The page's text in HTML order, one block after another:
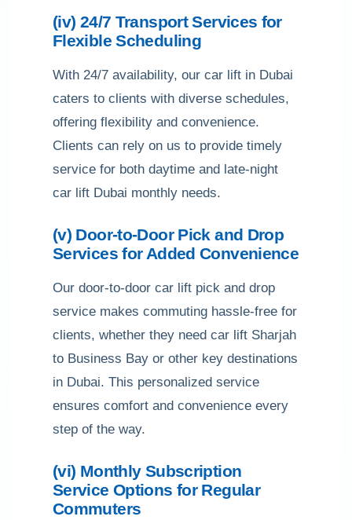
(iv) 24/7 Transport Services for
Flexible Scheduling
With 24/7 availability, our car lift in Dubai
caters to clients with diverse schedules,
offering flexibility and convenience.
Clients can rely on us to provide timely
service for both daytime and late-night
car lift Dubai monthly needs.
(v) Door-to-Door Pick and Drop
Services for Added Convenience
Our door-to-door car lift pick and drop
service makes commuting hassle-free for
clients, whether they need car lift Sharjah
to Business Bay or other key destinations
in Dubai. This personalized service
ensures comfort and convenience every
step of the way.
(vi) Monthly Subscription
Service Options for Regular
Commuters